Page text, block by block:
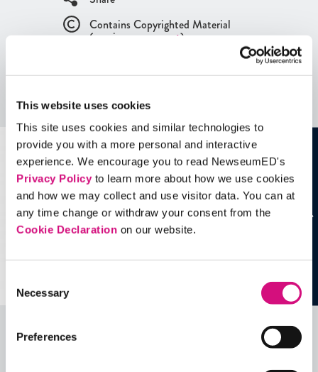
This website uses cookies
This site uses cookies and similar technologies to
provide you with a more personal and interactive
experience. We encourage you to read NewseumED's
Privacy Policyto learn more about how we use cookies
and how we may collect and use visitor data. You can at
any time change or withdraw your consent from the
Cookie Declaration on our website.
Selection
Necessary
Preferences
Contains Copyrighted Material
(requiresan account)
See allArtifacts
Related Videos, Historical Events and